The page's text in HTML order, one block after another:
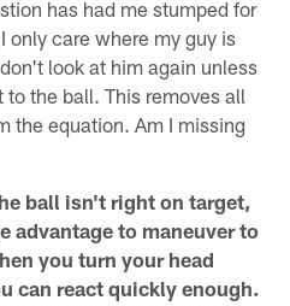
has had me stumped for
only care where my guy is
look at him again unless
the ball. This removes all
the equation. Am I missing
ball isn't right on target,
advantage to maneuver to
you turn your head
can react quickly enough.